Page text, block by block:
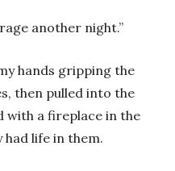
another night.”
hands gripping the
then pulled into the
with a fireplace in the
life in them.